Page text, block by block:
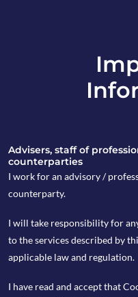
020
Monday
by Kevin
Advisers, staff of
counterparties
I work for an advisory /
counterparty.
I will take responsibility for
to the services described by
applicable law and regulation.
I have read and accept that